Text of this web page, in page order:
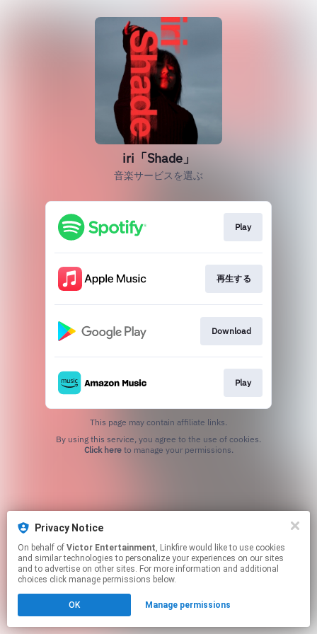
iri「Shade」
音楽サービスを選ぶ
Play
再生する
Download
Play
This page may contain affiliate links.
Click hereto manage your permissions.
Privacy Notice
On behalf of Victor Entertainment, Linkfire would like to use cookies
and similar technologies to personalize your experiences on our sites
and to advertise on other sites. For more information and additional
choices click manage permissions below.
OK Manage permissions